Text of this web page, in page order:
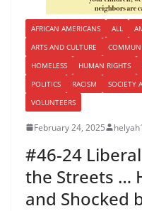
AFRICAN AMERICANS ALL
ARTS AND CULTURE
HOMELESS
HUMAN RIGHTS
POLITICS
RACISM SOCIETY
VOLUNTEERS
February 24, 2025
#46-24
the Streets …
and Shocked